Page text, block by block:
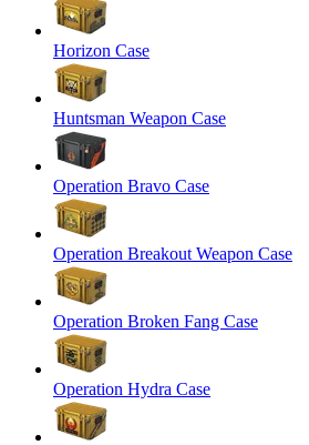
Horizon Case
Huntsman Weapon Case
Operation Bravo Case
Operation Breakout Weapon Case
Operation Broken Fang Case
Operation Hydra Case